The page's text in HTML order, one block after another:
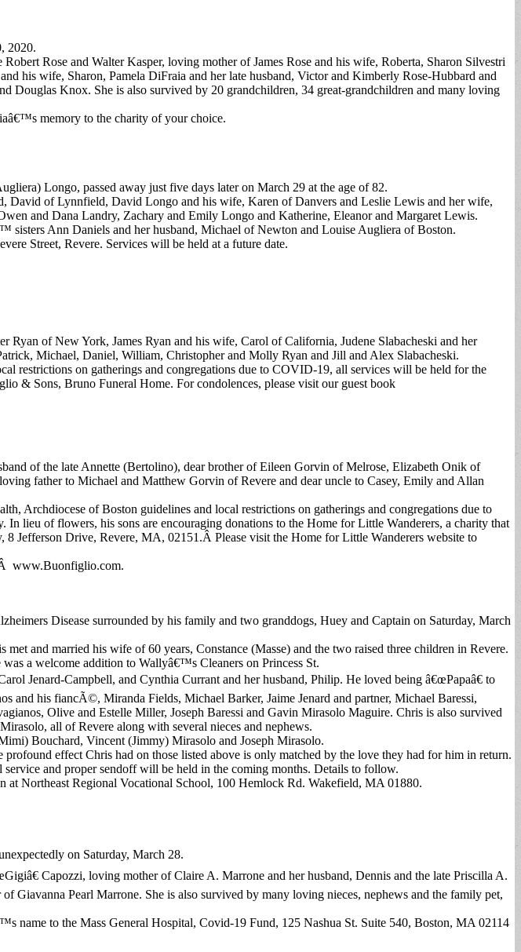
2020.
Rose and Walter Kasper, loving mother of James Rose and his wife, Roberta, Sharon Silvestri
his wife, Sharon, Pamela DiFraia and her late husband, Victor and Kimberly Rose-Hubbard and
Douglas Knox. She is also survived by 20 grandchildren, 34 great-grandchildren and many loving
memory to the charity of your choice.
Longo, passed away just five days later on March 29 at the age of 82.
David of Lynnfield, David Longo and his wife, Karen of Danvers and Leslie Lewis and her wife,
and Dana Landry, Zachary and Emily Longo and Katherine, Eleanor and Margaret Lewis.
Ann Daniels and her husband, Michael of Newton and Louise Augliera of Boston.
Street, Revere. Services will be held at a future date.
of New York, James Ryan and his wife, Carol of California, Judene Slabacheski and her
Michael, Daniel, William, Christopher and Molly Ryan and Jill and Alex Slabacheski.
restrictions on gatherings and congregations due to COVID-19, all services will be held for the
& Sons, Bruno Funeral Home. For condolences, please visit our guest book
of the late Annette (Bertolino), dear brother of Eileen Gorvin of Melrose, Elizabeth Onik of
father to Michael and Matthew Gorvin of Revere and dear uncle to Casey, Emily and Allan
Archdiocese of Boston guidelines and local restrictions on gatherings and congregations due to
lieu of flowers, his sons are encouraging donations to the Home for Little Wanderers, a charity that
Jefferson Drive, Revere, MA, 02151.Â Please visit the Home for Little Wanderers website to
www.Buonfiglio.com.
Disease surrounded by his family and two granddogs, Huey and Captain on Saturday, March
and married his wife of 60 years, Constance (Masse) and the two raised three children in Revere.
a welcome addition to Wallyâ€™s Cleaners on Princess St.
Jenard-Campbell, and Cynthia Currant and her husband, Philip. He loved being â€œPapaâ€ to
his fiancÃ©, Miranda Fields, Michael Barker, Jaime Jenard and partner, Michael Baressi,
Olive and Estelle Miller, Joseph Baressi and Gavin Mirasolo Maguire. Chris is also survived
all of Revere along with several nieces and nephews.
Bouchard, Vincent (Jimmy) Mirasolo and Joseph Mirasolo.
effect Chris had on those listed above is only matched by the love they had for him in return.
and proper sendoff will be held in the coming months. Details to follow.
Northeast Regional Vocational School, 100 Hemlock Rd. Wakefield, MA 01880.
on Saturday, March 28.
Capozzi, loving mother of Claire A. Marrone and her husband, Dennis and the late Priscilla A.
Giavanna Pearl Marrone. She is also survived by many loving nieces, nephews and the family pet,
name to the Mass General Hospital, Covid-19 Fund, 125 Nashua St. Suite 540, Boston, MA 02114